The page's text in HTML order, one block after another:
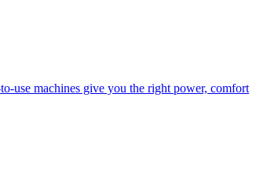
use machines give you the right power, comfort